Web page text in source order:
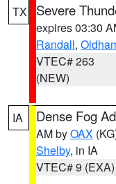
TX Severe
expires 03:30
Randall,
VTEC# 263
(NEW)
IA Dense Fog
AM byOAX
Shelby, in IA
VTEC# 9 (EXA)